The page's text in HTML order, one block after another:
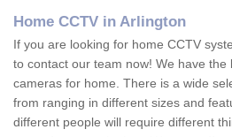
Home CCTV in Arlington
If you are looking for home CCTV
to contact our team now! We have the
cameras for home. There is a wide
from ranging in different sizes and
different people will require different